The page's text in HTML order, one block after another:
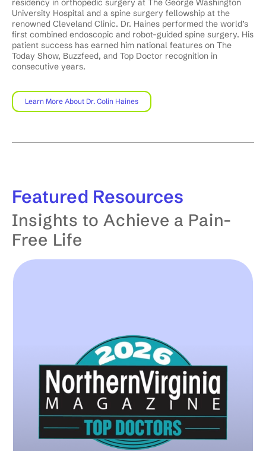
residency in orthopedic surgery at The George Washington
University Hospital and a spine surgery fellowship at the
renowned Cleveland Clinic. Dr. Haines performed the world’s
first combined endoscopic and robot-guided spine surgery. His
patient success has earned him national features on The
Today Show, Buzzfeed, and Top Doctor recognition in
consecutive years.
Learn More About Dr. Colin Haines
Featured Resources
Insights to Achieve a Pain-
Free Life